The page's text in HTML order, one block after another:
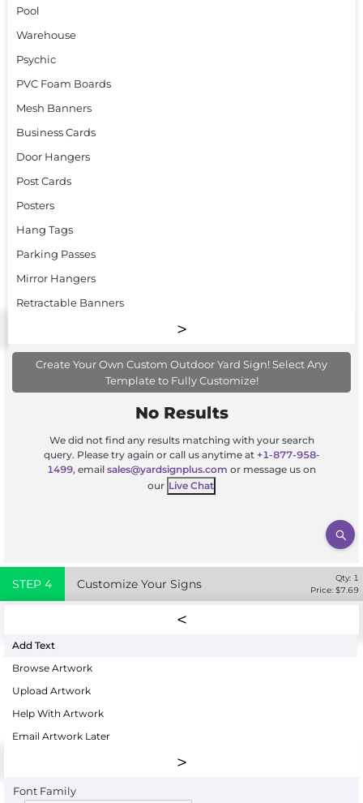
Pool
Warehouse
Psychic
PVC Foam Boards
Mesh Banners
Business Cards
Door Hangers
Post Cards
Posters
Hang Tags
Parking Passes
Mirror Hangers
Retractable Banners
Create Your Own Custom Outdoor Yard Sign! Select Any
Template to Fully Customize!
No Results
We did not find any results matching with your search
query. Please try again or call us anytime at +1-877-958-
1499, email sales@yardsignplus.com or message us on
our Live Chat
STEP 4 Customize Your Signs Qty: 1
Price: $7.69
Add Text
Browse Artwork
Upload Artwork
Help With Artwork
Email Artwork Later
Font Family